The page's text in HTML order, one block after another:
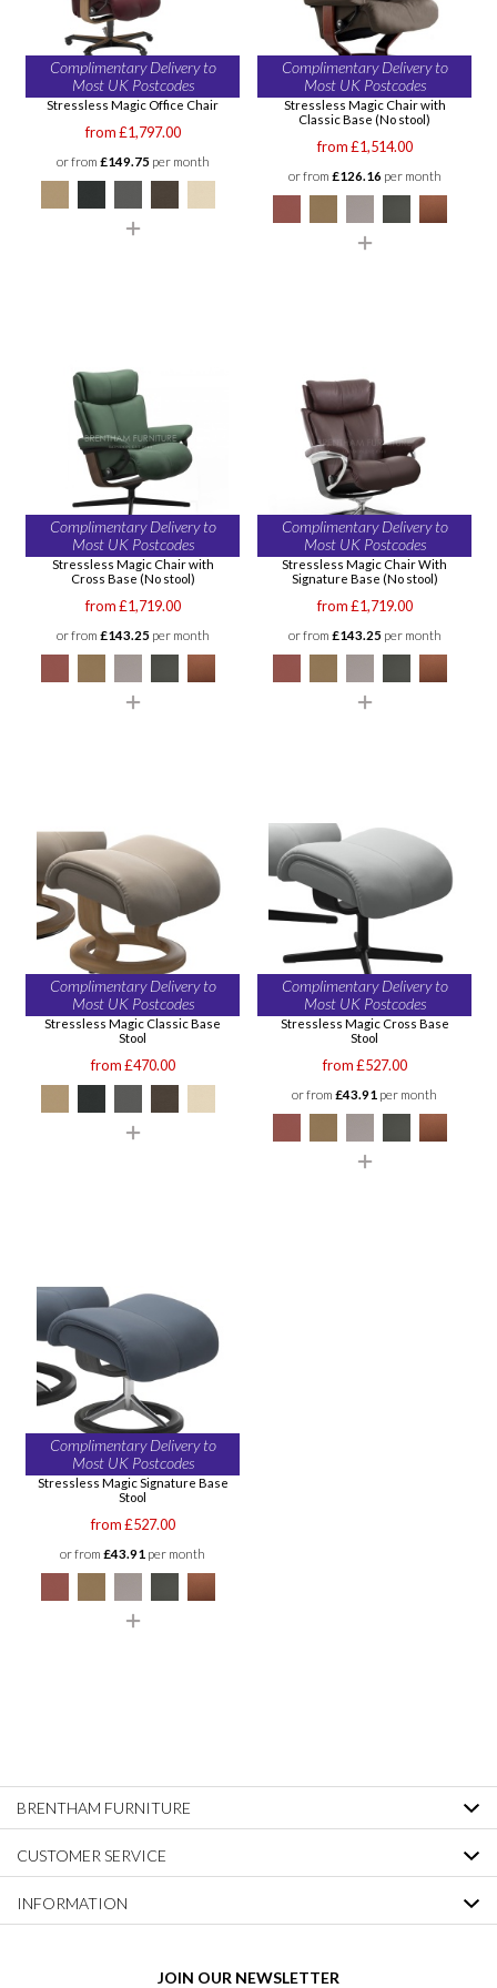
Complimentary Delivery to
Most UK Postcodes
Stressless Magic Office Chair
from £1,797.00
or from £149.75 per month
Complimentary Delivery to
Most UK Postcodes
Stressless Magic Chair with
Classic Base (No stool)
from £1,514.00
or from £126.16 per month
Complimentary Delivery to
Most UK Postcodes
Stressless Magic Chair with
Cross Base (No stool)
from £1,719.00
or from £143.25 per month
Complimentary Delivery to
Most UK Postcodes
Stressless Magic Chair With
Signature Base (No stool)
from £1,719.00
or from £143.25 per month
Complimentary Delivery to
Most UK Postcodes
Stressless Magic Classic Base
Stool
from £470.00
Complimentary Delivery to
Most UK Postcodes
Stressless Magic Cross Base
Stool
from £527.00
or from £43.91 per month
Complimentary Delivery to
Most UK Postcodes
Stressless Magic Signature Base
Stool
from £527.00
or from £43.91 per month
BRENTHAM FURNITURE
CUSTOMER SERVICE
INFORMATION
JOIN OUR NEWSLETTER